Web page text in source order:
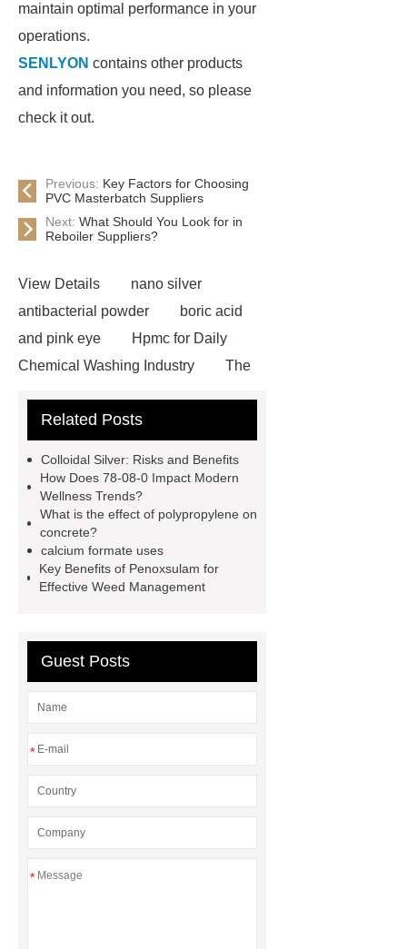
maintain optimal performance in your
operations.
SENLYON contains other products
and information you need, so please
check it out.
Previous: Key Factors for Choosing
PVC Masterbatch Suppliers
Next: What Should You Look for in
Reboiler Suppliers?
View Details
nano silver
antibacterial powder
boric acid
and pink eye
Hpmc for Daily
Chemical Washing Industry
The
and NBR Latex
manufacturer
styrene butadiene
latex
what is pmk ethyl
glycidate
thoughtful service from ***.
D,L-α-Hydroxymethionine Calcium
please visit ***.
sb latex
nano-
silver powder supplier
Supplier
Related Posts
Colloidal Silver: Risks and Benefits
How Does 78-08-0 Impact Modern
Wellness Trends?
What is the effect of polypropylene on
concrete?
calcium formate uses
Key Benefits of Penoxsulam for
Effective Weed Management
Guest Posts
*
*